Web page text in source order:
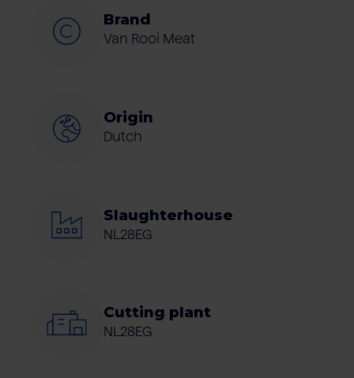
Brand
Van Rooi Meat
Origin
Dutch
Slaughterhouse
NL28EG
Cutting plant
NL28EG